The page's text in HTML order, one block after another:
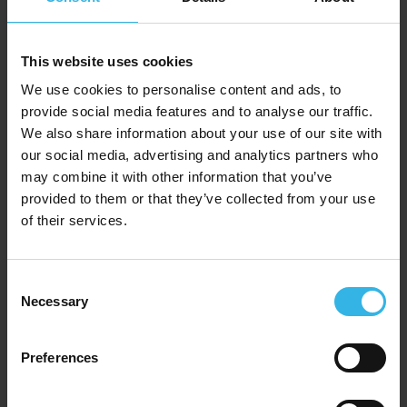
This website uses cookies
We use cookies to personalise content and ads, to
provide social media features and to analyse our traffic.
We also share information about your use of our site with
our social media, advertising and analytics partners who
may combine it with other information that you’ve
provided to them or that they’ve collected from your use
of their services.
Selection
Necessary
Preferences
Homeware Essentials Audio AUX Cable (1M)
Y2026